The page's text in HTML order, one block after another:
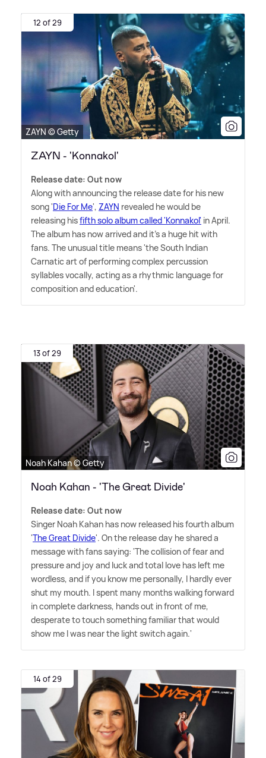
12 of 29
ZAYN © Getty
ZAYN - 'Konnakol'
Release date: Out now
Along with announcing the release date for his new
song 'Die For Me', ZAYN revealed he would be
releasing hisfifth solo album called 'Konnakol' in April.
The album has now arrived and it's a huge hit with
fans. The unusual title means 'the South Indian
Carnatic art of performing complex percussion
syllables vocally, acting as a rhythmic language for
composition and education'.
13 of 29
Noah Kahan © Getty
Noah Kahan - 'The Great Divide'
Release date: Out now
Singer Noah Kahan has now released his fourth album
'The Great Divide'. On the release day he shared a
message with fans saying: 'The collision of fear and
pressure and joy and luck and total love has left me
wordless, and if you know me personally, I hardly ever
shut my mouth. I spent many months walking forward
in complete darkness, hands out in front of me,
desperate to touch something familiar that would
show me I was near the light switch again.'
14 of 29